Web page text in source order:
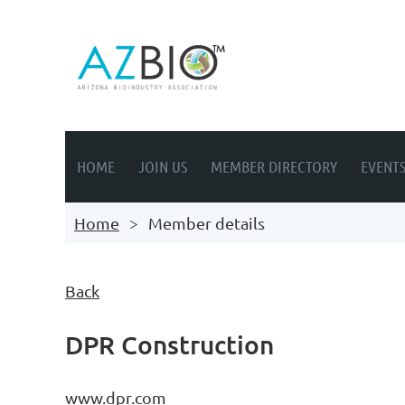
HOME JOIN US MEMBER DIRECTORY EVENTS
Home Member details
Back
DPR Construction
www.dpr.com